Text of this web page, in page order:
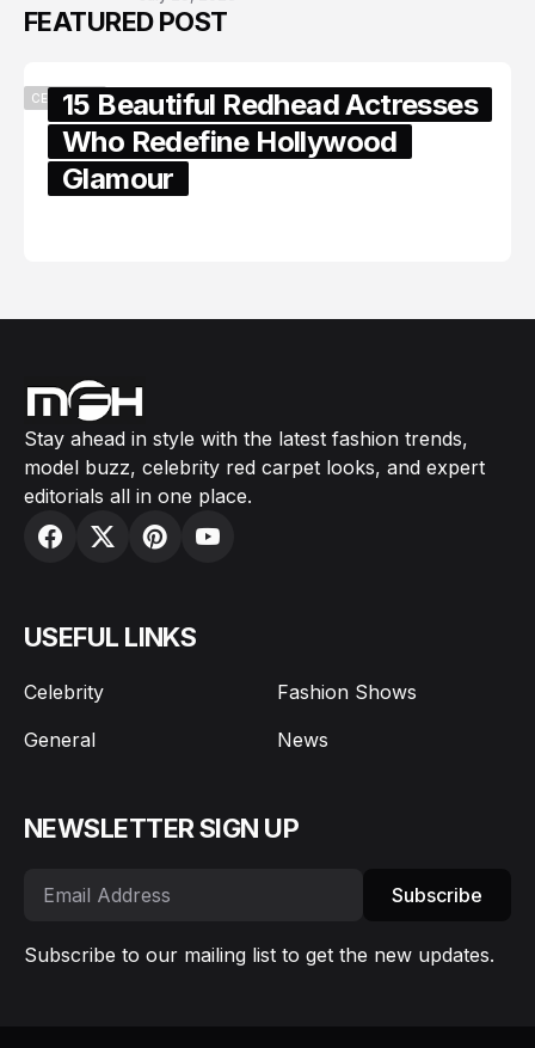
FEATURED POST
CELEBRITY15 Beautiful Redhead Actresses
Who Redefine Hollywood
Glamour
Stay ahead in style with the latest fashion trends,
model buzz, celebrity red carpet looks, and expert
editorials all in one place.
USEFUL LINKS
Celebrity
Fashion Shows
General
News
NEWSLETTER SIGN UP
Subscribe
Subscribe to our mailing list to get the new updates.